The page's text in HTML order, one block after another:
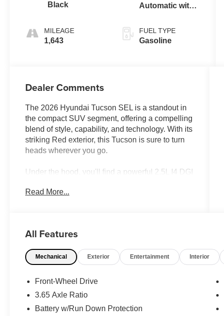
Black
MILEAGE
1,643
Automatic with
FUEL TYPE
Gasoline
Dealer Comments
The 2026 Hyundai Tucson SEL is a standout in
the compact SUV segment, offering a compelling
blend of style, capability, and technology. With its
striking Red exterior, this Tucson is sure to turn
heads wherever you go.
Under the hood, you'll find a powerful 2.5L I4 DGI
an impressive 187 horsepower, mated to an 8-
also achieves an exceptional fuel efficiency of 25
- Cargo Net
- Cross Rails
- Cargo Tray
Read More...
All Features
Mechanical Exterior Entertainment Interior
Front-Wheel Drive
3.65 Axle Ratio
Battery w/Run Down Protection